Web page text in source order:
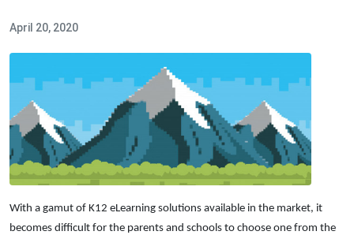
April 20, 2020
With a gamut of K12 eLearning solutions available in the market, it
becomes difficult for the parents and schools to choose one from the